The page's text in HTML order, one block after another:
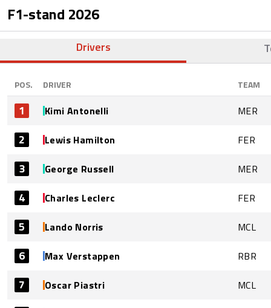
F1-stand 2026
Drivers
POS. DRIVER TEAM
1 Kimi Antonelli MER
2 Lewis Hamilton FER
3 George Russell MER
4 Charles Leclerc FER
5 Lando Norris MCL
6 Max Verstappen RBR
7 Oscar Piastri MCL